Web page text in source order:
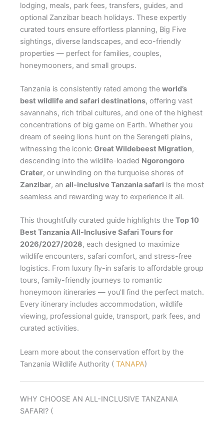
lodging, meals, park fees, transfers, guides, and
optional Zanzibar beach holidays. These expertly
curated tours ensure effortless planning, Big Five
sightings, diverse landscapes, and eco-friendly
properties — perfect for families, couples,
honeymooners, and small groups.
Tanzania is consistently rated among the world’s
best wildlife and safari destinations, offering vast
savannahs, rich tribal cultures, and one of the highest
concentrations of big game on Earth. Whether you
dream of seeing lions hunt on the Serengeti plains,
witnessing the iconic Great Wildebeest Migration,
descending into the wildlife-loaded Ngorongoro
Crater, or unwinding on the turquoise shores of
Zanzibar, an all-inclusive Tanzania safari is the most
seamless and rewarding way to experience it all.
This thoughtfully curated guide highlights the Top 10
Best Tanzania All-Inclusive Safari Tours for
2026/2027/2028, each designed to maximize
wildlife encounters, safari comfort, and stress-free
logistics. From luxury fly-in safaris to affordable group
tours, family-friendly journeys to romantic
honeymoon itineraries — you’ll find the perfect match.
Every itinerary includes accommodation, wildlife
viewing, professional guide, transport, park fees, and
curated activities.
Learn more about the conservation effort by the
Tanzania Wildlife Authority ( TANAPA)
WHY CHOOSE AN ALL-INCLUSIVE TANZANIA
SAFARI? (